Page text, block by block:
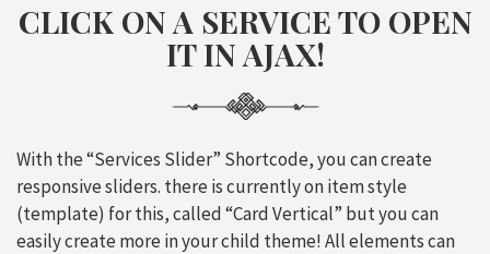
CLICK ON A SERVICE TO OPEN
IT INAJAX!
With the “Services Slider” Shortcode, you can create
responsive sliders. there is currently on item style
(template) for this, called “Card Vertical” but you can
easily create more in your child theme! All elements can